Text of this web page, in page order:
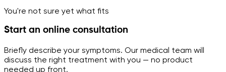
You're not sure yet what fits
Start an online consultation
Briefly describe your symptoms. Our medical team will
discuss the right treatment with you — no product
needed up front.